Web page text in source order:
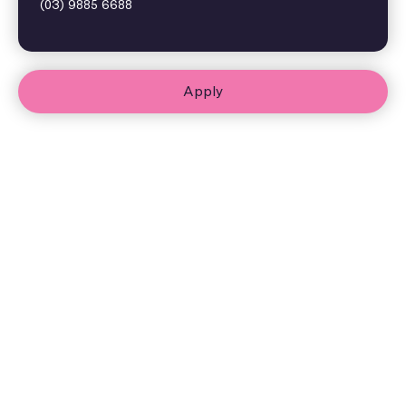
(03) 9885 6688
Apply